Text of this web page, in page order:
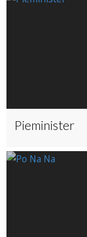
Pieminister